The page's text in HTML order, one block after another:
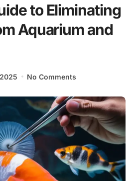
to Eliminating
Aquarium and
No Comments